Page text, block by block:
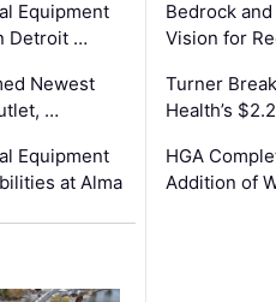
Equipment
Detroit …
Newest
…
Equipment
at Alma
Bedrock
Vision for
Turner
Health’s
HGA
Addition of